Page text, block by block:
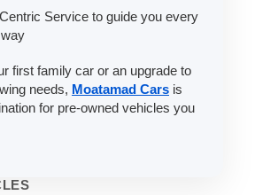
Service to guide you every
first family car or an upgrade to
needs, Moatamad Cars is
for pre-owned vehicles you